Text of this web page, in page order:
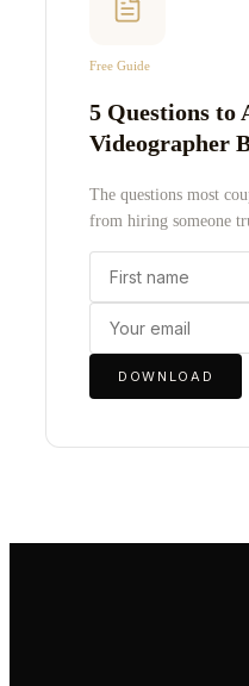
Free Guide
5 Questions to
Videographer
The questions most
from hiring someone
DOWNLOAD